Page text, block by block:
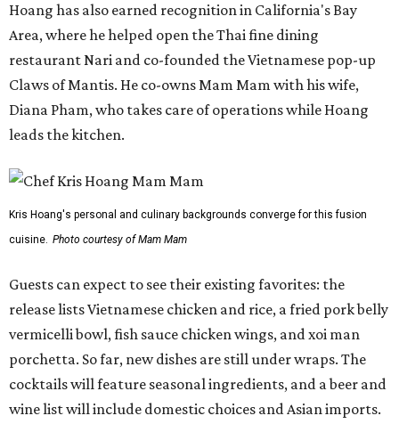
Hoang has also earned recognition in California's Bay
Area, where he helped open the Thai fine dining
restaurant Nari and co-founded the Vietnamese pop-up
Claws of Mantis. He co-owns Mam Mam with his wife,
Diana Pham, who takes care of operations while Hoang
leads the kitchen.
Kris Hoang's personal and culinary backgrounds converge for this fusion
cuisine. Photo courtesy of Mam Mam
Guests can expect to see their existing favorites: the
release lists Vietnamese chicken and rice, a fried pork belly
vermicelli bowl, fish sauce chicken wings, and xoi man
porchetta. So far, new dishes are still under wraps. The
cocktails will feature seasonal ingredients, and a beer and
wine list will include domestic choices and Asian imports.